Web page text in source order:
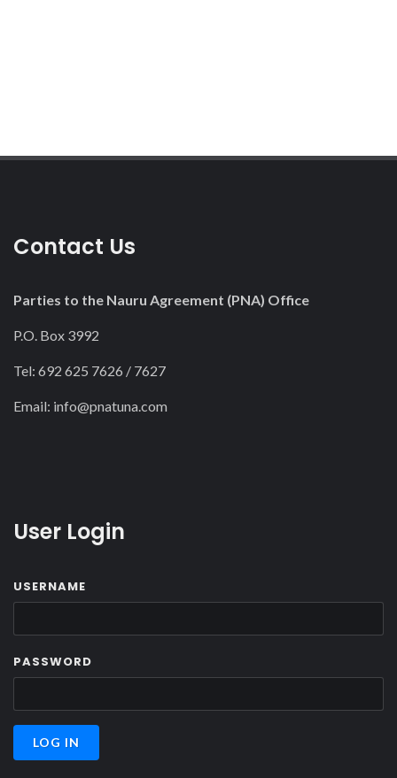
Contact Us
Parties to the Nauru Agreement (PNA) Office
P.O. Box 3992
Tel: 692 625 7626 / 7627
Email: info@pnatuna.com
User Login
USERNAME
PASSWORD